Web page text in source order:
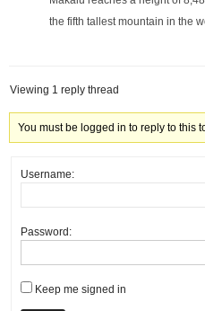
the fifth tallest mountain in the
Viewing 1 reply thread
You must be logged in to reply to this
Username:
Password:
Keep me signed in